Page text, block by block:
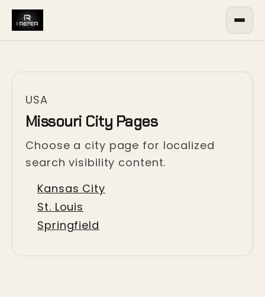
USA
Missouri City Pages
Choose a city page for localized
search visibility content.
Kansas City
St. Louis
Springfield